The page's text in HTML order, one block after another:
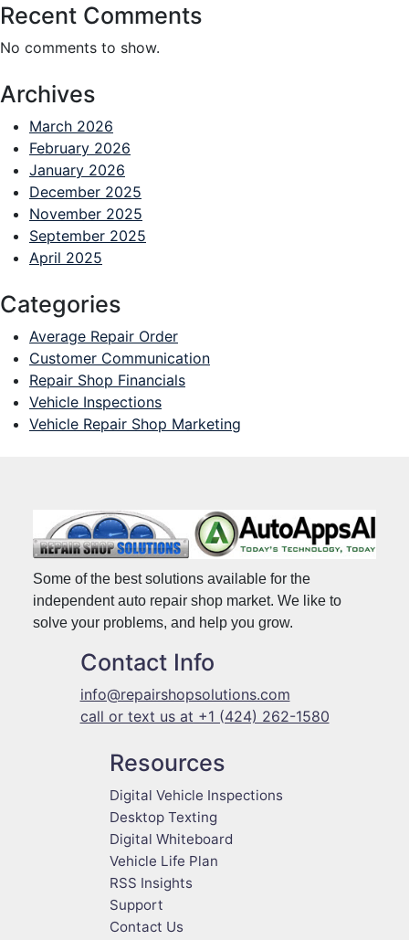
Recent Comments
No comments to show.
Archives
March 2026
February 2026
January 2026
December 2025
November 2025
September 2025
April 2025
Categories
Average Repair Order
Customer Communication
Repair Shop Financials
Vehicle Inspections
Vehicle Repair Shop Marketing
Some of the best solutions available for the
independent auto repair shop market. We like to
solve your problems, and help you grow.
Contact Info
info@repairshopsolutions.com
call or text us at +1 (424) 262-1580
Resources
Digital Vehicle Inspections
Desktop Texting
Digital Whiteboard
Vehicle Life Plan
RSS Insights
Support
Contact Us